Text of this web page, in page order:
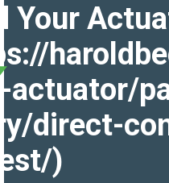
Your
actuator/
direct-
)